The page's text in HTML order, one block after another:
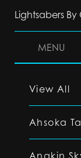
Lightsabers
MENU
View All
Ahsoka
Anakin